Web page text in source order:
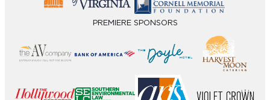
PREMIERE SPONSORS